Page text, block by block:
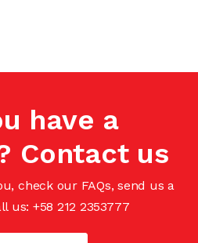
have a
Contact us
check our FAQs, send us a
us: +58 212 2353777